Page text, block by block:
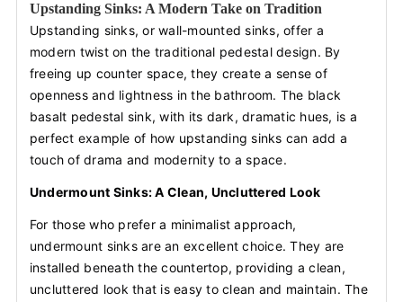
Upstanding Sinks: A Modern Take on Tradition
Upstanding sinks, or wall-mounted sinks, offer a
modern twist on the traditional pedestal design. By
freeing up counter space, they create a sense of
openness and lightness in the bathroom. The black
basalt pedestal sink, with its dark, dramatic hues, is a
perfect example of how upstanding sinks can add a
touch of drama and modernity to a space.
Undermount Sinks: A Clean, Uncluttered Look
For those who prefer a minimalist approach,
undermount sinks are an excellent choice. They are
installed beneath the countertop, providing a clean,
uncluttered look that is easy to clean and maintain. The